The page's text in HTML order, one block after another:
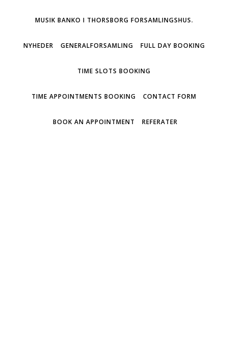
MUSIK BANKO I THORSBORG FORSAMLINGSHUS.
NYHEDER GENERALFORSAMLING FULL DAY BOOKING
TIME SLOTS BOOKING
TIME APPOINTMENTS BOOKING CONTACT FORM
BOOK AN APPOINTMENT REFERATER